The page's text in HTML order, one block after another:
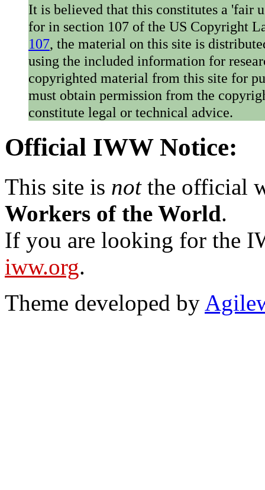
It is believed that this constitutes a 'fair
for in section 107 of the US Copyright
107, the material on this site is
using the included information for
copyrighted material from this site for
must obtain permission from the
constitute legal or technical advice.
Official IWW Notice:
This site is notthe official
Workers of the World.
If you are looking for the
iww.org.
Theme developed by